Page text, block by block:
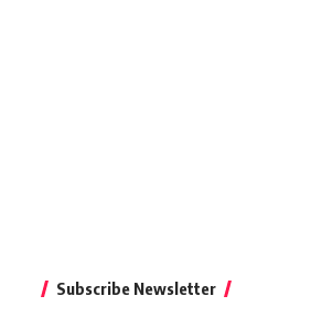
Subscribe Newsletter